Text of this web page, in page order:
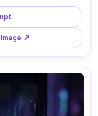
negative space at top
AMOLED phone
detail, modern minimal
lens, shallow depth of
field --ar 4:5
↗